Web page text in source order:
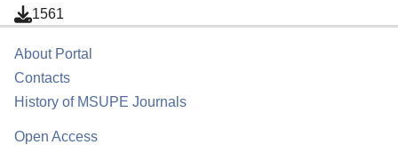
1561
About Portal
Contacts
History of MSUPE Journals
Open Access